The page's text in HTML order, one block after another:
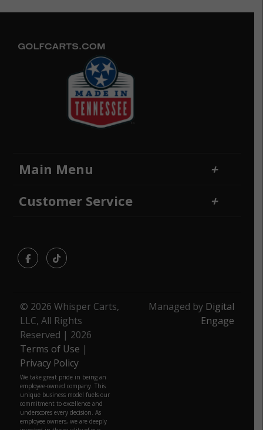
Main Menu
Home
Customer Service
FacebookTikTok
© 2026 Whisper Carts,
LLC, All Rights
Reserved | 2026
Terms of Use |
Privacy Policy
We take great pride in being an
employee-owned company. This
unique business model fuels our
commitment to excellence and
underscores every decision. As
employee owners, we are deeply
Managed by Digital
Engage